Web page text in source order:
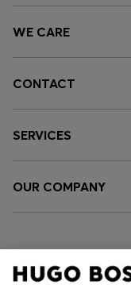
WE CARE
CONTACT
SERVICES
OUR COMPANY